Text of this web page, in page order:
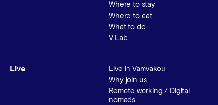
Where to stay
Where to eat
What to do
V.Lab
Live
Live in Vamvakou
Why join us
Remote working / Digital
nomads